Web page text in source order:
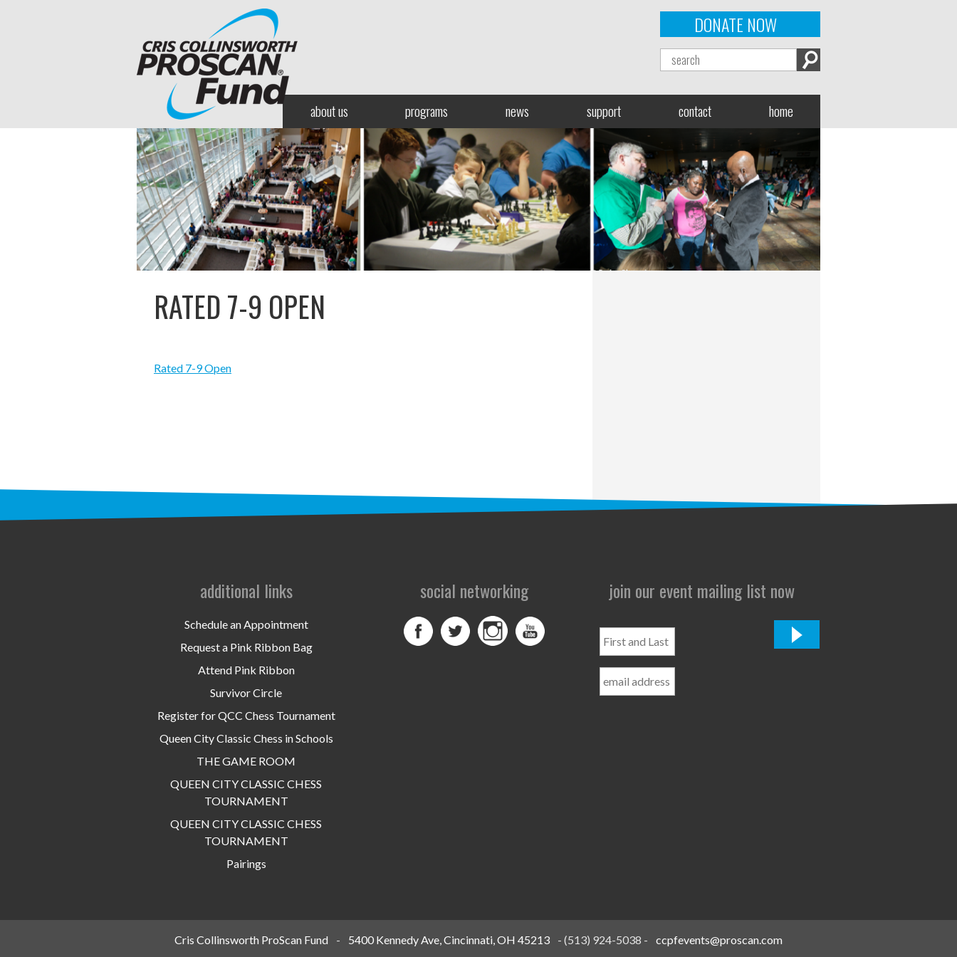
DONATE NOW
about us programs news support contact home
RATED 7-9 OPEN
Rated 7-9 Open
additional links
Schedule an Appointment
Request a Pink Ribbon Bag
Attend Pink Ribbon
Survivor Circle
Register for QCC Chess Tournament
Queen City Classic Chess in Schools
THE GAME ROOM
QUEEN CITY CLASSIC CHESS
TOURNAMENT
QUEEN CITY CLASSIC CHESS
TOURNAMENT
Pairings
social networking join our event mailing list now
and
Name
Cris Collinsworth ProScan Fund - 5400 Kennedy Ave, Cincinnati, OH 45213 - (513) 924-5038 - ccpfevents@proscan.com